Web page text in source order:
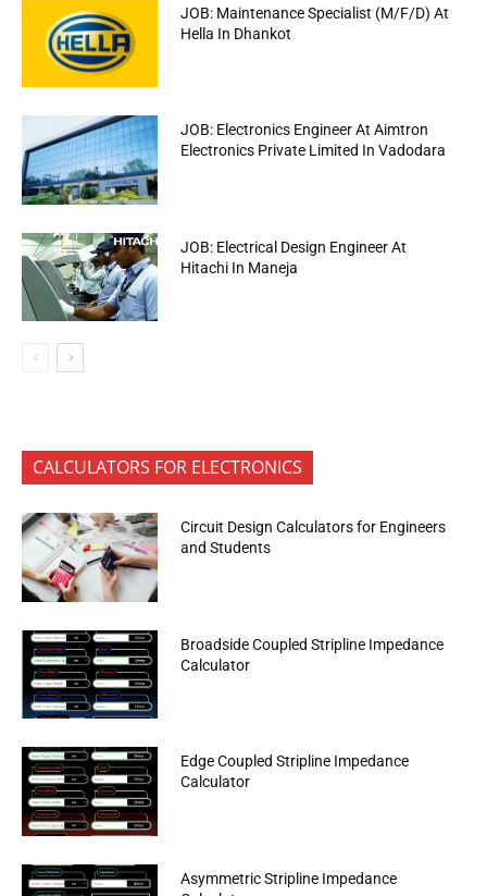
JOB: Maintenance Specialist (M/F/D) At
Hella In Dhankot
JOB: Electronics Engineer At Aimtron
Electronics Private Limited In Vadodara
JOB: Electrical Design Engineer At
Hitachi In Maneja
CALCULATORS FOR ELECTRONICS
Circuit Design Calculators for Engineers
and Students
Broadside Coupled Stripline Impedance
Calculator
Edge Coupled Stripline Impedance
Calculator
Asymmetric Stripline Impedance